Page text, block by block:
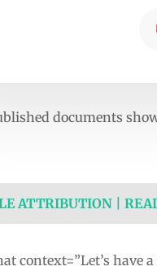
documents
ATTRIBUTION |
context=”Let’s